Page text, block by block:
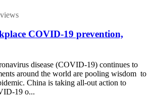
COVID-19 prevention,
disease (COVID-19) continues to
around the world are pooling wisdom to
China is taking all-out action to
19 o...